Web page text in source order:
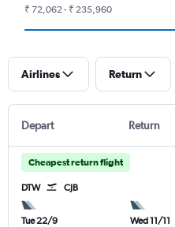
₹ 72,062 - ₹ 235,960
Airlines Return
Depart Return
Cheapest return flight
DTW CJB
Tue 22/9
Wed 11/11